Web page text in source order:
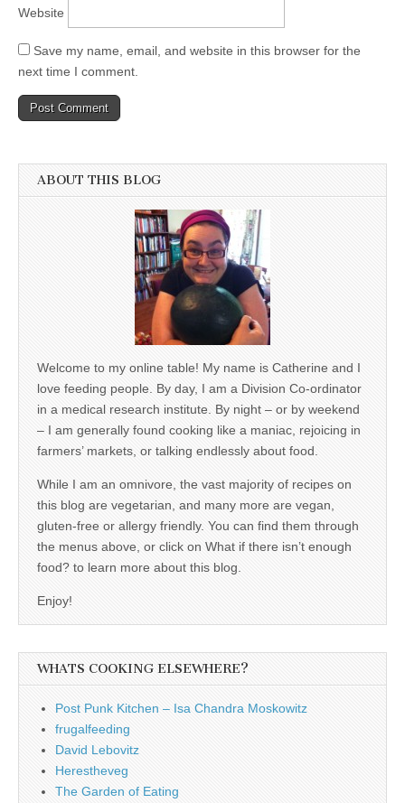
Website
Save my name, email, and website in this browser for the
next time I comment.
ABOUT THIS BLOG
Welcome to my online table! My name is Catherine and I
love feeding people. By day, I am a Division Co-ordinator
in a medical research institute. By night – or by weekend
– I am generally found cooking like a maniac, rejoicing in
farmers’ markets, or talking endlessly about food.
While I am an omnivore, the vast majority of recipes on
this blog are vegetarian, and many more are vegan,
gluten-free or allergy friendly. You can find them through
the menus above, or click on What if there isn’t enough
food? to learn more about this blog.
Enjoy!
WHATS COOKING ELSEWHERE?
Post Punk Kitchen – Isa Chandra Moskowitz
frugalfeeding
David Lebovitz
Herestheveg
The Garden of Eating